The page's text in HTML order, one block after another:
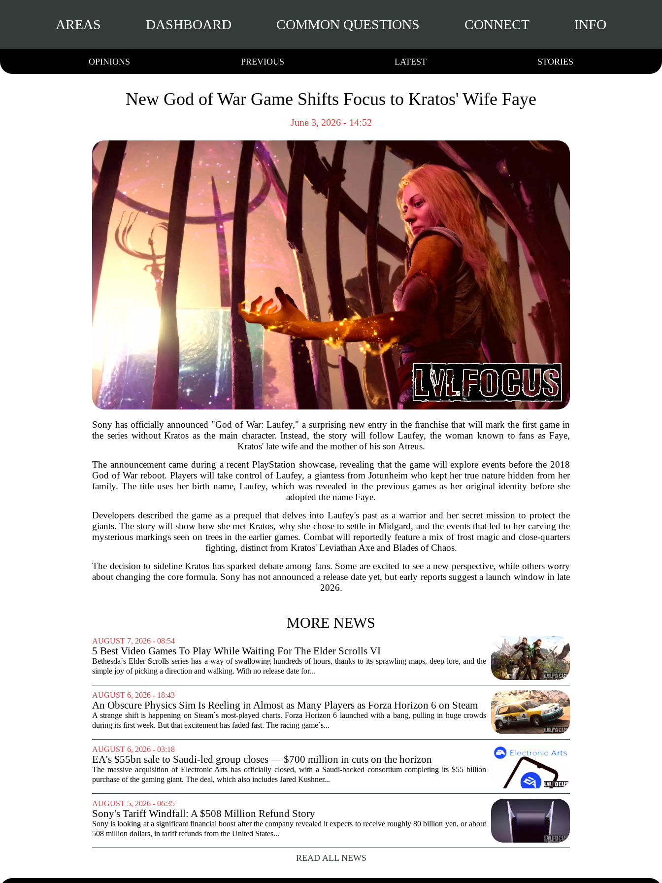
AREAS DASHBOARD COMMON QUESTIONS CONNECT INFO
OPINIONS PREVIOUS LATEST STORIES
New God of War Game Shifts Focus to Kratos' Wife Faye
June 3, 2026 - 14:52
Sony has officially announced "God of War: Laufey," a surprising new entry in the franchise that will mark the first game in
the series without Kratos as the main character. Instead, the story will follow Laufey, the woman known to fans as Faye,
Kratos' late wife and the mother of his son Atreus.
The announcement came during a recent PlayStation showcase, revealing that the game will explore events before the 2018
God of War reboot. Players will take control of Laufey, a giantess from Jotunheim who kept her true nature hidden from her
family. The title uses her birth name, Laufey, which was revealed in the previous games as her original identity before she
adopted the name Faye.
Developers described the game as a prequel that delves into Laufey's past as a warrior and her secret mission to protect the
giants. The story will show how she met Kratos, why she chose to settle in Midgard, and the events that led to her carving the
mysterious markings seen on trees in the earlier games. Combat will reportedly feature a mix of frost magic and close-quarters
fighting, distinct from Kratos' Leviathan Axe and Blades of Chaos.
The decision to sideline Kratos has sparked debate among fans. Some are excited to see a new perspective, while others worry
about changing the core formula. Sony has not announced a release date yet, but early reports suggest a launch window in late
2026.
MORE NEWS
AUGUST 7, 2026 - 08:54
5 Best Video Games To Play While Waiting For The Elder Scrolls VI
Bethesda`s Elder Scrolls series has a way of swallowing hundreds of hours, thanks to its sprawling maps, deep lore, and the
simple joy of picking a direction and walking. With no release date for...
AUGUST 6, 2026 - 18:43
An Obscure Physics Sim Is Reeling in Almost as Many Players as Forza Horizon 6 on Steam
A strange shift is happening on Steam`s most-played charts. Forza Horizon 6 launched with a bang, pulling in huge crowds
during its first week. But that excitement has faded fast. The racing game`s...
AUGUST 6, 2026 - 03:18
EA's $55bn sale to Saudi-led group closes — $700 million in cuts on the horizon
The massive acquisition of Electronic Arts has officially closed, with a Saudi-backed consortium completing its $55 billion
purchase of the gaming giant. The deal, which also includes Jared Kushner...
AUGUST 5, 2026 - 06:35
Sony's Tariff Windfall: A $508 Million Refund Story
Sony is looking at a significant financial boost after the company revealed it expects to receive roughly 80 billion yen, or about
508 million dollars, in tariff refunds from the United States...
READ ALL NEWS